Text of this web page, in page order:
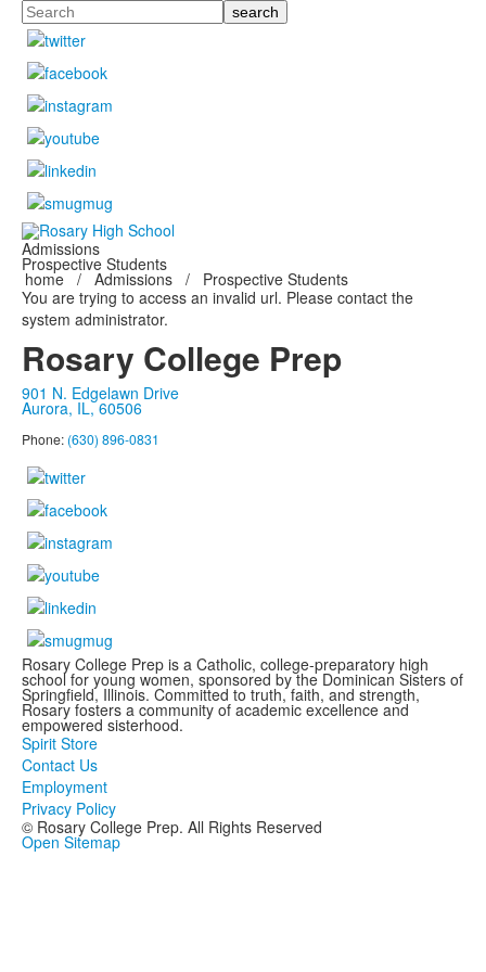
Search
Admissions
Prospective Students
home / Admissions /
Prospective Students
You are trying to access an invalid url. Please contact the
system administrator.
Rosary College Prep
901 N. Edgelawn Drive
Aurora, IL, 60506
Phone: (630) 896-0831
Rosary College Prep is a Catholic, college-preparatory high
school for young women, sponsored by the Dominican Sisters of
Springfield, Illinois. Committed to truth, faith, and strength,
Rosary fosters a community of academic excellence and
empowered sisterhood.
Spirit Store
Contact Us
Employment
Privacy Policy
© Rosary College Prep. All Rights Reserved
Open Sitemap